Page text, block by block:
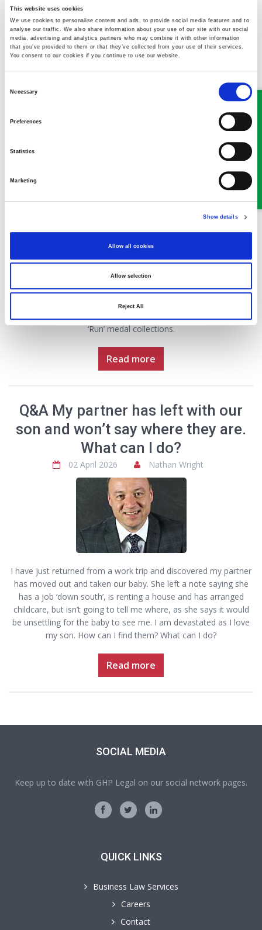
This website uses cookies
We use cookies to personalise content and ads, to provide social media features and to
analyse our traffic. We also share information about your use of our site with our social
media, advertising and analytics partners who may combine it with other information
that you’ve provided to them or that they’ve collected from your use of their services.
You consent to our cookies if you continue to use our website.
Necessary
Preferences
Statistics
Marketing
Show details
Allow all cookies
Allow selection
Reject All
cannot cope. Could this be construed as constructive dismissal?
Read more
Law firm's ‘call to action’ for
on 18thApril 2026.
GHP Legal has once again sponsored the medals that will be
awarded to every participant and Euros Jones, a partner with the
firm, says the medal’s design will make a stunning addition to
‘Run’ medal collections.
Read more
Q&A My partner has left with our
son and won’t say where they are.
What can I do?
02 April 2026 Nathan Wright
I have just returned from a work trip and discovered my partner
has moved out and taken our baby. She left a note saying she
has a job ‘down south’, is renting a house and has arranged
childcare, but isn’t going to tell me where, as she says it would
be unsettling for the baby to see me. I am devastated as I love
my son. How can I find them? What can I do?
Read more
SOCIAL MEDIA
Keep up to date with GHP Legal on our social network pages.
QUICK LINKS
Business Law Services
Careers
Contact